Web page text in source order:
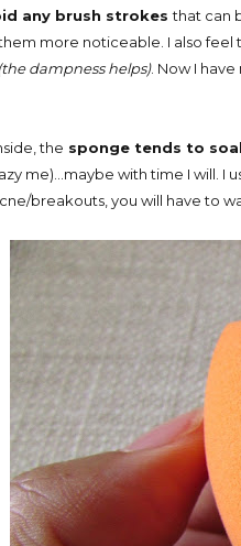
any brush strokesthat can
more noticeable. I also feel
dampness helps). Now I
the sponge tends to
me)...maybe with time I will. I
breakouts, you will have to